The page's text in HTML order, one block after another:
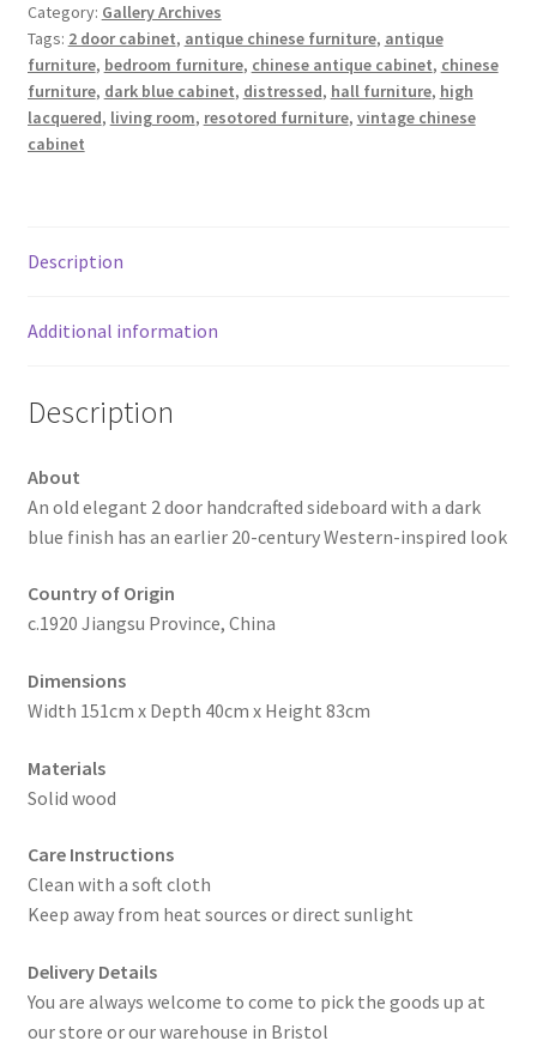
Category: Gallery Archives
Tags: 2 door cabinet, antique chinese furniture, antique
furniture, bedroom furniture, chinese antique cabinet, chinese
furniture, dark blue cabinet, distressed, hall furniture, high
lacquered, living room, resotored furniture, vintage chinese
cabinet
Description
Additional information
Description
About
An old elegant 2 door handcrafted sideboard with a dark
blue finish has an earlier 20-century Western-inspired look
Country of Origin
c.1920 Jiangsu Province, China
Dimensions
Width 151cm x Depth 40cm x Height 83cm
Materials
Solid wood
Care Instructions
Clean with a soft cloth
Keep away from heat sources or direct sunlight
Delivery Details
You are always welcome to come to pick the goods up at
our store or our warehouse in Bristol